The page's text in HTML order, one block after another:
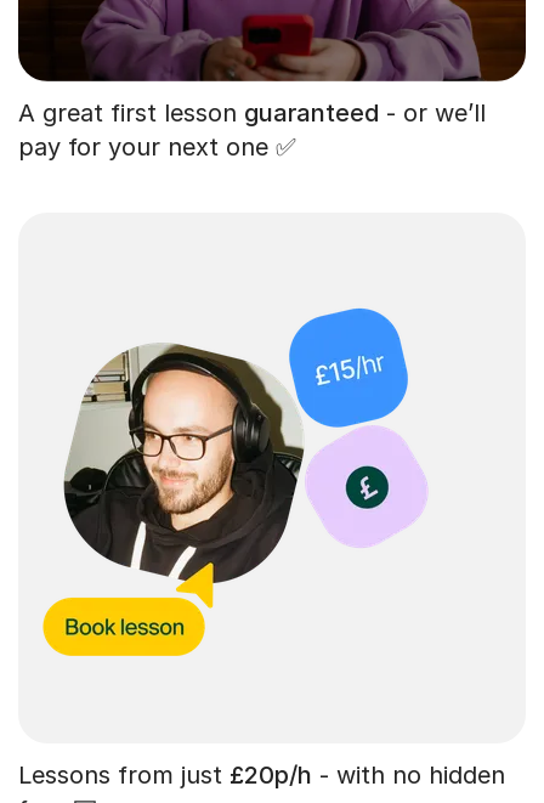
A great first lesson guaranteed - or we’ll
pay for your next one ✅
Lessons from just £20p/h - with no hidden